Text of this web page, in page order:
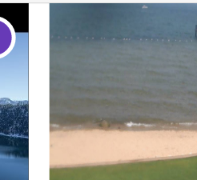
Sponsored by